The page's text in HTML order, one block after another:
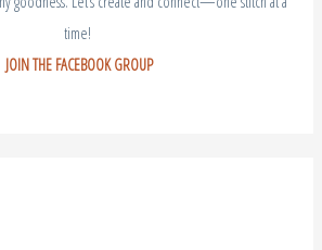
time!
JOIN THE FACEBOOK GROUP